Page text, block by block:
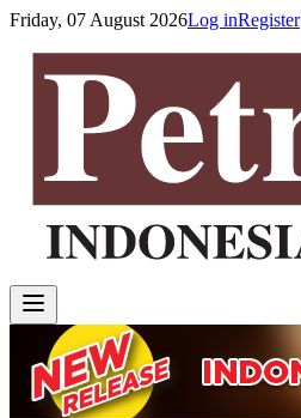
Friday, 07 August 2026Log inRegister